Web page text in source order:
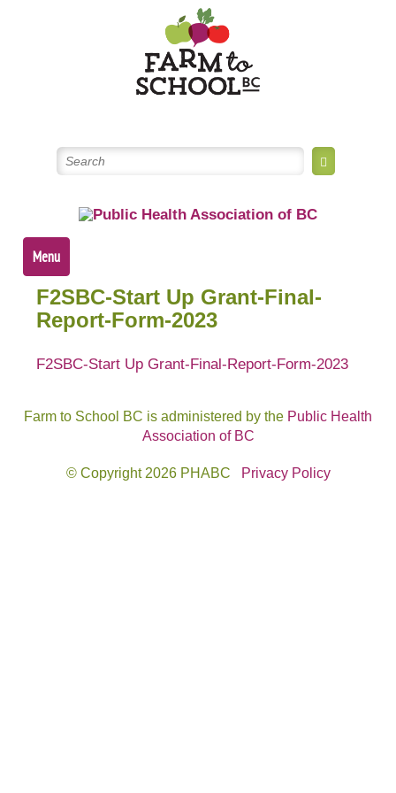
Menu
F2SBC-Start Up Grant-Final-
Report-Form-2023
F2SBC-Start Up Grant-Final-Report-Form-2023
Farm to School BC is administered by the Public Health
Association of BC
© Copyright 2026 PHABC Privacy Policy